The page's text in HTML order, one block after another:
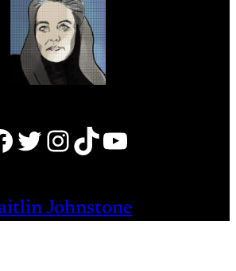
Twitter Instagram TikTok YouTube
Johnstone